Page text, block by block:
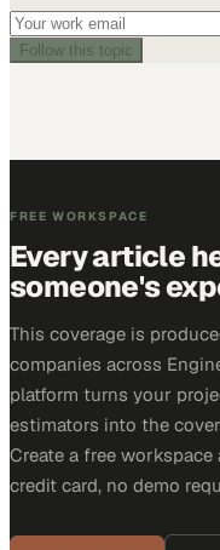
Follow this topic
FREE WORKSPACE
Every article
someone's
This coverage is
companies across
platform turns your
estimators into the
Create a free
credit card, no demo